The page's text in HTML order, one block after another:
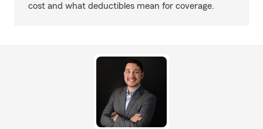
cost and what deductibles mean for coverage.